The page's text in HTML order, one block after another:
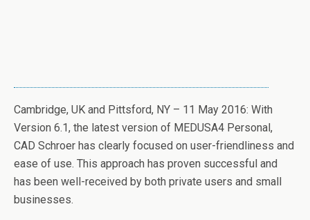
Cambridge, UK and Pittsford, NY – 11 May 2016: With
Version 6.1, the latest version of MEDUSA4 Personal,
CAD Schroer has clearly focused on user-friendliness and
ease of use. This approach has proven successful and
has been well-received by both private users and small
businesses.